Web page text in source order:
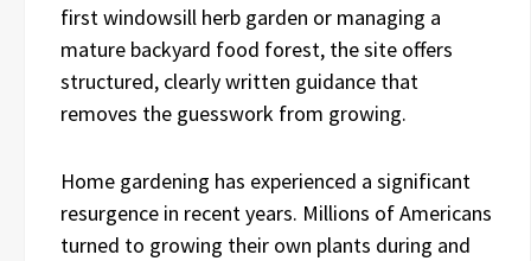
first windowsill herb garden or managing a
mature backyard food forest, the site offers
structured, clearly written guidance that
removes the guesswork from growing.
Home gardening has experienced a significant
resurgence in recent years. Millions of Americans
turned to growing their own plants during and